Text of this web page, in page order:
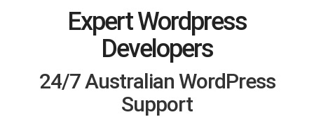
Expert Wordpress
Developers
24/7 Australian WordPress
Support